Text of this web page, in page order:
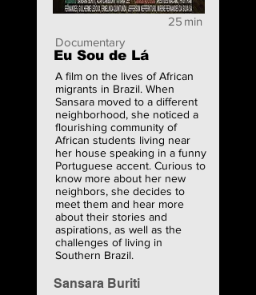
25 min
Documentary
Eu Sou de Lá
A film on the lives of African
migrants in Brazil. When
Sansara moved to a different
neighborhood, she noticed a
flourishing community of
African students living near
her house speaking in a funny
Portuguese accent. Curious to
know more about her new
neighbors, she decides to
meet them and hear more
about their stories and
aspirations, as well as the
challenges of living in
Southern Brazil.
Sansara Buriti